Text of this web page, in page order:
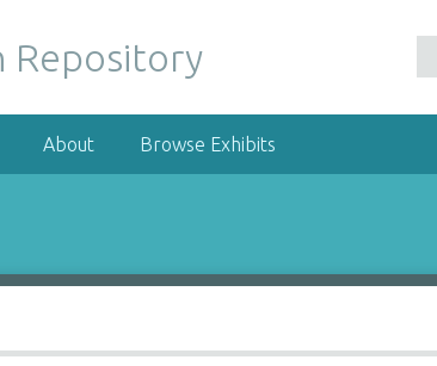
Repository
About Browse Exhibits